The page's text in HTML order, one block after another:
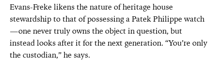
Evans-Freke likens the nature of heritage house
stewardship to that of possessing a Patek Philippe watch
—one never truly owns the object in question, but
instead looks after it for the next generation. “You’re only
the custodian,” he says.